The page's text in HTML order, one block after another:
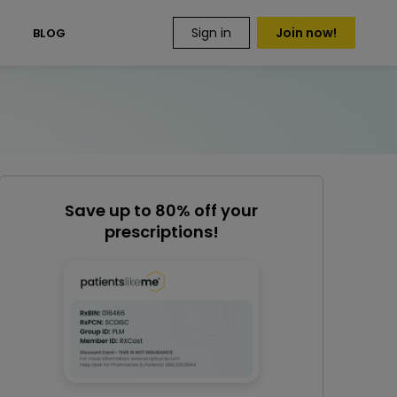
BLOG Sign in Join now!
Save up to 80% off your
prescriptions!